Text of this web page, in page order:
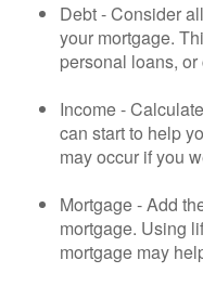
Debt - Consider
your mortgage.
personal loans, or
Income -
can start to help
may occur if you
Mortgage - Add
mortgage. Using
mortgage may